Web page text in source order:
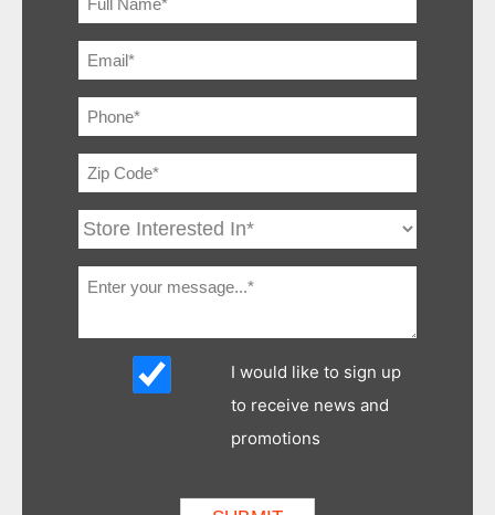
I would like to sign up
to receive news and
promotions